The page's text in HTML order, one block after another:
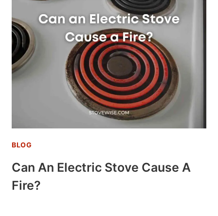
BLOG
Can An Electric Stove Cause A
Fire?